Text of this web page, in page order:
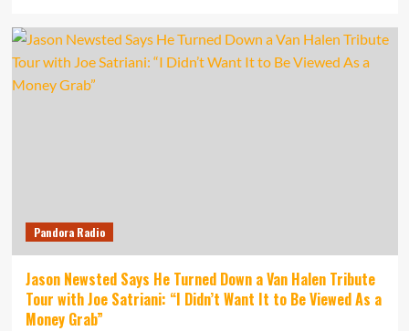
Pandora Radio
Jason Newsted Says He Turned Down a Van Halen Tribute
Tour with Joe Satriani: “I Didn’t Want It to Be Viewed As a
Money Grab”